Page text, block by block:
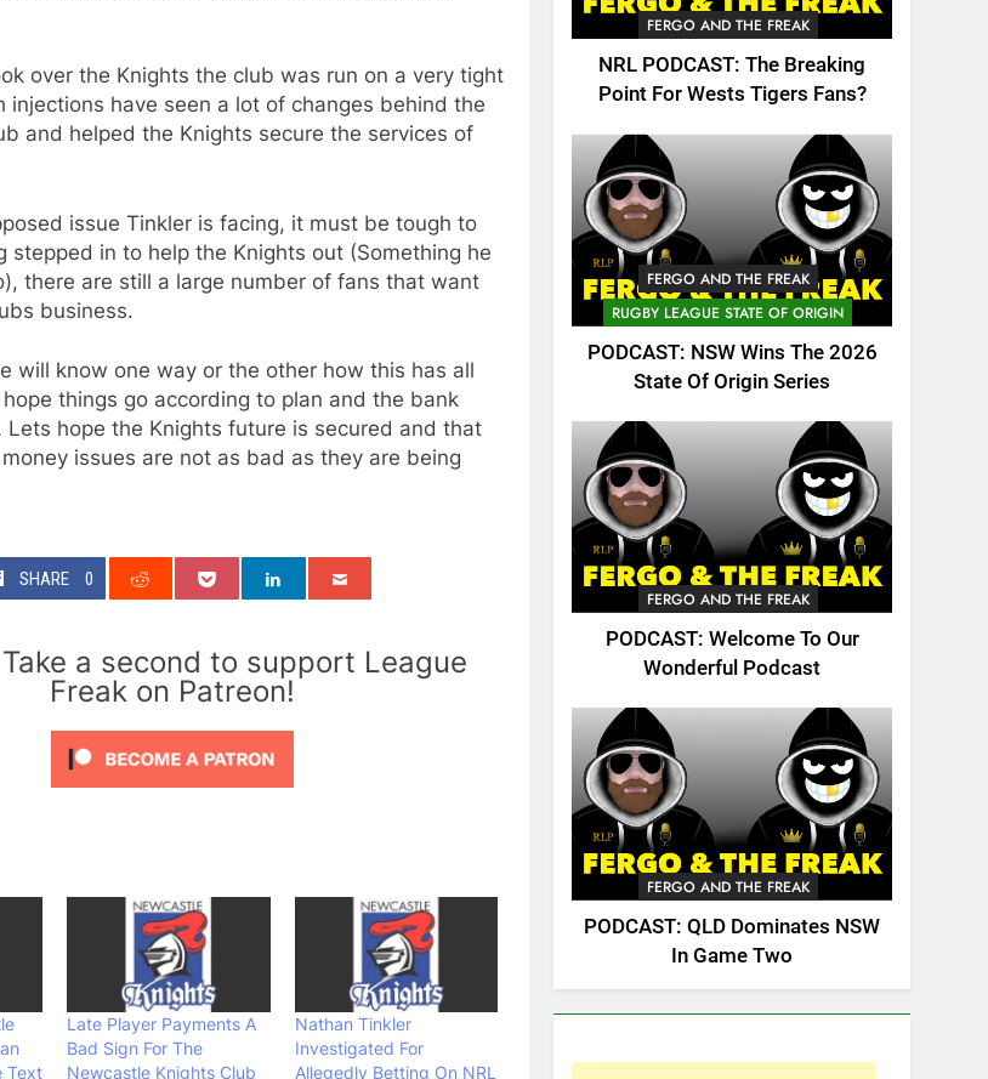
over the Knights the club was run on a very tight
injections have seen a lot of changes behind the
and helped the Knights secure the services of
issue Tinkler is facing, it must be tough to
stepped in to help the Knights out (Something he
there are still a large number of fans that want
business.
will know one way or the other how this has all
things go according to plan and the bank
Lets hope the Knights future is secured and that
money issues are not as bad as they are being
SHARE 0
a second to support League
Freak on Patreon!
Text
Late Player Payments A
Bad Sign For The
Newcastle Knights Club
Nathan Tinkler
Investigated For
Allegedly Betting On NRL
FERGO AND THE FREAK
NRL PODCAST: The Breaking
Point For Wests Tigers Fans?
FERGO AND THE FREAK
RUGBY LEAGUE STATE OF ORIGIN
PODCAST: NSW Wins The 2026
State Of Origin Series
FERGO AND THE FREAK
PODCAST: Welcome To Our
Wonderful Podcast
FERGO AND THE FREAK
PODCAST: QLD Dominates NSW
In Game Two